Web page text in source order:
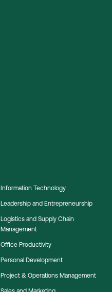
Information Technology
Leadership and Entrepreneurship
Logistics and Supply Chain
Management
Office Productivity
Personal Development
Project & Operations Management
Sales and Marketing